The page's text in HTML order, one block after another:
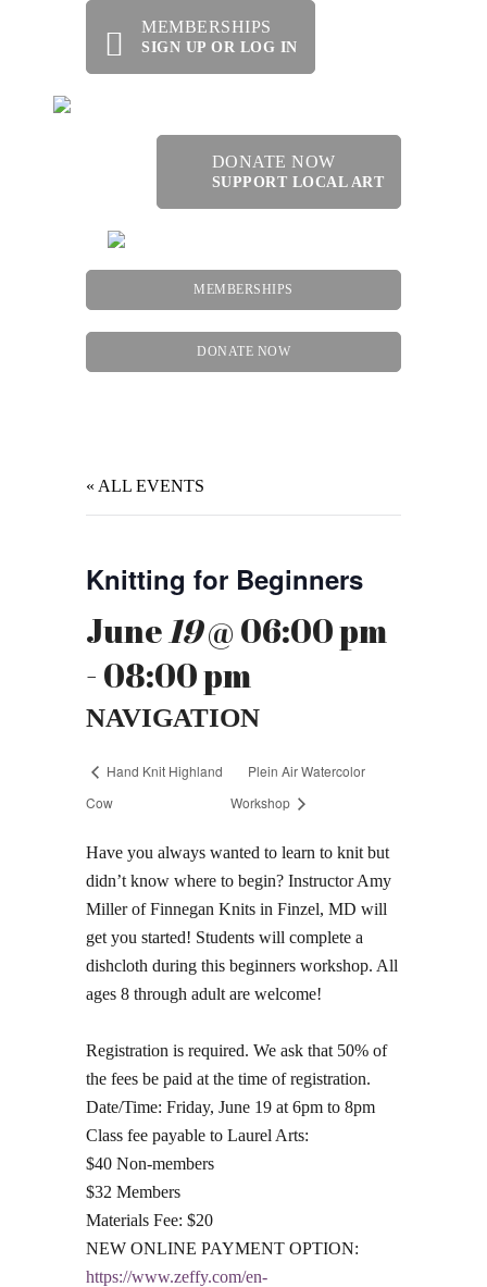
MEMBERSHIPS
SIGN UP OR LOG IN
DONATE NOW
SUPPORT LOCAL ART
MEMBERSHIPS
DONATE NOW
« ALL EVENTS
Knitting for Beginners
June19@ 06:00 pm
- 08:00 pm
NAVIGATION
Hand Knit Highland
Cow
Plein Air Watercolor
Workshop
Have you always wanted to learn to knit but
didn’t know where to begin? Instructor Amy
Miller of Finnegan Knits in Finzel, MD will
get you started! Students will complete a
dishcloth during this beginners workshop. All
ages 8 through adult are welcome!
Registration is required. We ask that 50% of
the fees be paid at the time of registration.
Date/Time: Friday, June 19 at 6pm to 8pm
Class fee payable to Laurel Arts:
$40 Non-members
$32 Members
Materials Fee: $20
NEW ONLINE PAYMENT OPTION:
https://www.zeffy.com/en-